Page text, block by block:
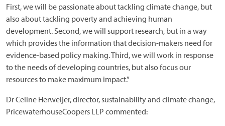
First, we will be passionate about tackling climate change, but
also about tackling poverty and achieving human
development. Second, we will support research, but in a way
which provides the information that decision-makers need for
evidence-based policy making. Third, we will work in response
to the needs of developing countries, but also focus our
resources to make maximum impact.”
Dr Celine Herweijer, director, sustainability and climate change,
PricewaterhouseCoopers LLP commented: